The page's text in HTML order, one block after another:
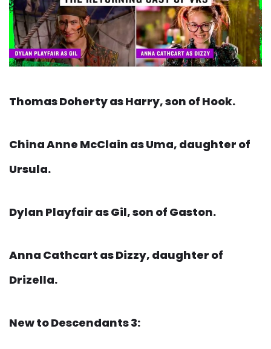
Thomas Doherty as Harry, son of Hook.
China Anne McClain as Uma, daughter of
Ursula.
Dylan Playfair as Gil, son of Gaston.
Anna Cathcart as Dizzy, daughter of
Drizella.
New to Descendants 3: